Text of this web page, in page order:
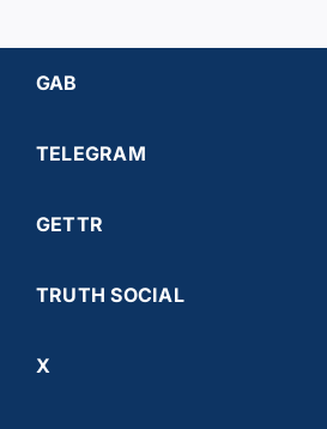
GAB
TELEGRAM
GETTR
TRUTH SOCIAL
X